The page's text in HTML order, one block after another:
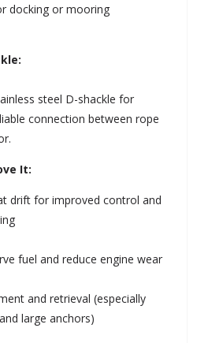
docking or mooring
steel D-shackle for
connection between rope
It:
drift for improved control and
fuel and reduce engine wear
and retrieval (especially
large anchors)